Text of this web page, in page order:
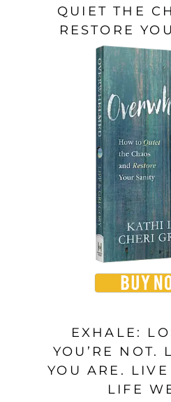
QUIET THE
RESTORE
EXHALE:
YOU’RE NOT.
YOU ARE. LIVE
LIFE